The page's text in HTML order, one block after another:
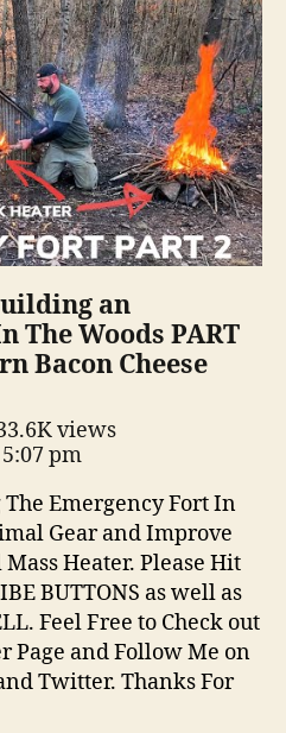
an
The Woods PART
Bacon Cheese
views
pm
Emergency Fort In
Gear and Improve
Heater. Please Hit
BUTTONS as well as
Feel Free to Check out
Page and Follow Me on
Twitter. Thanks For